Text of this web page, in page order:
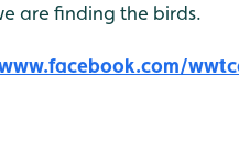
are finding the birds.